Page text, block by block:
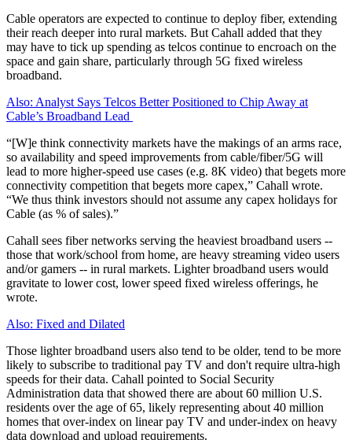
Cable operators are expected to continue to deploy fiber, extending
their reach deeper into rural markets. But Cahall added that they
may have to tick up spending as telcos continue to encroach on the
space and gain share, particularly through 5G fixed wireless
broadband.
Also: Analyst Says Telcos Better Positioned to Chip Away at
Cable’s Broadband Lead
“[W]e think connectivity markets have the makings of an arms race,
so availability and speed improvements from cable/fiber/5G will
lead to more higher-speed use cases (e.g. 8K video) that begets more
connectivity competition that begets more capex,” Cahall wrote.
“We thus think investors should not assume any capex holidays for
Cable (as % of sales).”
Cahall sees fiber networks serving the heaviest broadband users --
those that work/school from home, are heavy streaming video users
and/or gamers -- in rural markets. Lighter broadband users would
gravitate to lower cost, lower speed fixed wireless offerings, he
wrote.
Also: Fixed and Dilated
Those lighter broadband users also tend to be older, tend to be more
likely to subscribe to traditional pay TV and don't require ultra-high
speeds for their data. Cahall pointed to Social Security
Administration data that showed there are about 60 million U.S.
residents over the age of 65, likely representing about 40 million
homes that over-index on linear pay TV and under-index on heavy
data download and upload requirements.